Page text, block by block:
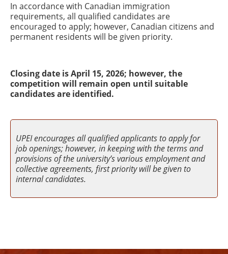
In accordance with Canadian immigration
requirements, all qualified candidates are
encouraged to apply; however, Canadian citizens and
permanent residents will be given priority.
Closing date is April 15, 2026; however, the
competition will remain open until suitable
candidates are identified.
UPEI encourages all qualified applicants to apply for
job openings; however, in keeping with the terms and
provisions of the university’s various employment and
collective agreements, first priority will be given to
internal candidates.